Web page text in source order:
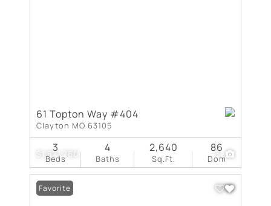
$1,871,760 3
61 Topton Way #404
Clayton MO 63105
Beds
3
Baths
4
Sq.Ft.
2,640
Dom
86
Favorite